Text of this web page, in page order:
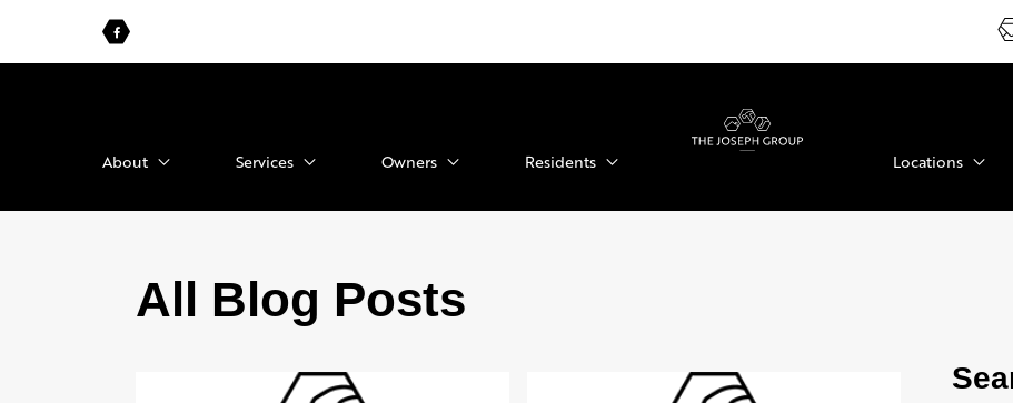
About Services Owners Residents Locations
All Blog Posts